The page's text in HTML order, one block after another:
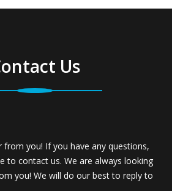
Us
from you! If you have any questions,
to contact us. We are always looking
you! We will do our best to reply to